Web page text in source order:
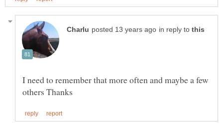
in reply to
I need to remember that more often and maybe a few